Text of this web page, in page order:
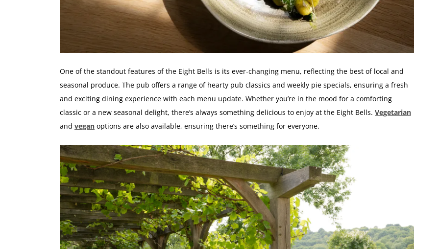
One of the standout features of the Eight Bells is its ever-changing menu, reflecting the best of local and
seasonal produce. The pub offers a range of hearty pub classics and weekly pie specials, ensuring a fresh
and exciting dining experience with each menu update. Whether you’re in the mood for a comforting
classic or a new seasonal delight, there’s always something delicious to enjoy at the Eight Bells. Vegetarian
and vegan options are also available, ensuring there’s something for everyone.